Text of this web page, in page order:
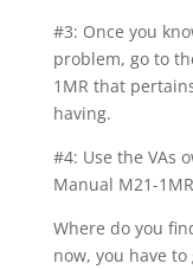
#3: Once you
problem, go to
1MR that
having.
#4: Use the VAs
Manual M21-
Where do you
now, you have